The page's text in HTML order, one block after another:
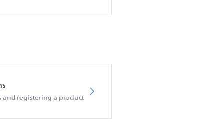
registering a product